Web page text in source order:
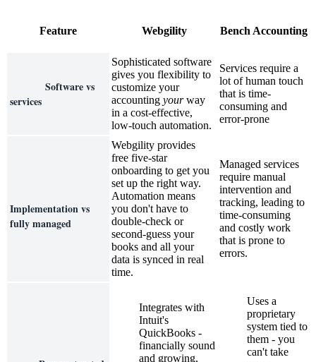
Feature Webgility Bench Accounting
Software vs
services
Sophisticated software
gives you flexibility to
customize your
accounting yourway
in a cost-effective,
low-touch automation.
Services require a
lot of human touch
that is time-
consuming and
error-prone
Implementation vs
fully managed
Webgility provides
free five-star
onboarding to get you
set up the right way.
Automation means
you don't have to
double-check or
second-guess your
books and all your
data is synced in real
time.
Managed services
require manual
intervention and
tracking, leading to
time-consuming
and costly work
that is prone to
errors.
Integrates with
Intuit's
QuickBooks -
financially sound
and growing,
Uses a
proprietary
system tied to
them - you
can't take